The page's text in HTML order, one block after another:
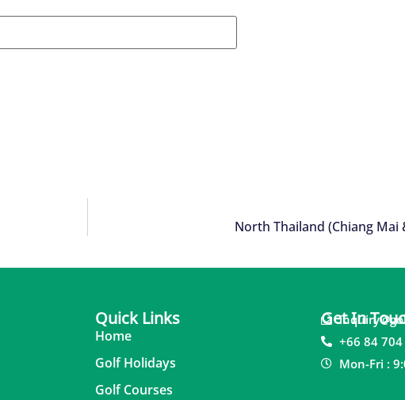
North Thailand (Chiang Mai
Quick Links
Home
Golf Holidays
Golf Courses
Get In
+66 84
Mon-Fri :